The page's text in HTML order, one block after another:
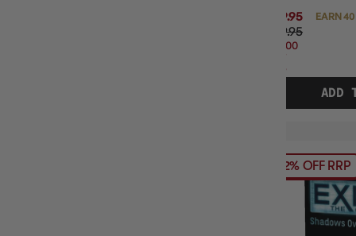
$39.95
$49.95
$10.00
EARN
ADD
12% OFF RRP